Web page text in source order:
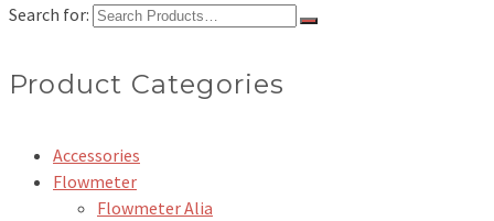
Search for:
Product Categories
Accessories
Flowmeter
Flowmeter Alia